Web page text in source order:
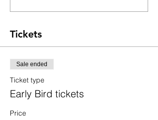
Tickets
Sale ended
Ticket type
Early Bird tickets
Price